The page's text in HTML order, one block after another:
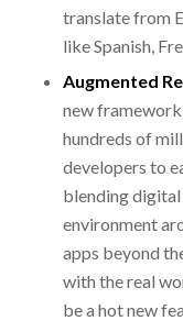
translate from
like Spanish,
Augmented
new
hundreds of
developers to
blending
environment
apps beyond
with the real
be a hot new